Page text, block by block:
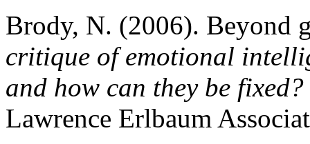
Brody, N. (2006).
critique of emotional
and how can they be fixed?
Lawrence Erlbaum